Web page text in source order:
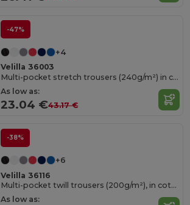
-47%
+4
Velilla 36003
Multi-pocket stretch trousers (240g/m²) in cotton (46%), EME (38%) and polyester (16%)
As low as:
23.04 €43.17 €
-38%
+6
Velilla 36116
Multi-pocket twill trousers (200g/m²), in cotton (35%) and polyester (65%)
As low as: